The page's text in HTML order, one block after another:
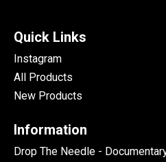
Quick Links
Instagram
All Products
New Products
Information
Drop The Needle -